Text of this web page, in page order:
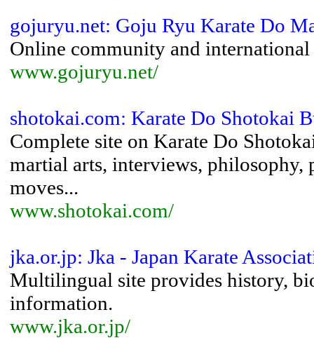
gojuryu.net: Goju Ryu Karate Do
Online community and
www.gojuryu.net/
shotokai.com: Karate Do Shotokai
Complete site on Karate Do
martial arts, interviews, philosophy,
moves...
www.shotokai.com/
jka.or.jp: Jka - Japan Karate
Multilingual site provides history,
information.
www.jka.or.jp/